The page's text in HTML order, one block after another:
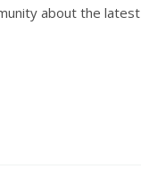
about the latest